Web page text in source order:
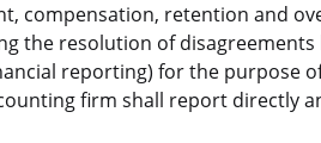
compensation, retention and
the resolution of
reporting) for the purpose
firm shall report directly